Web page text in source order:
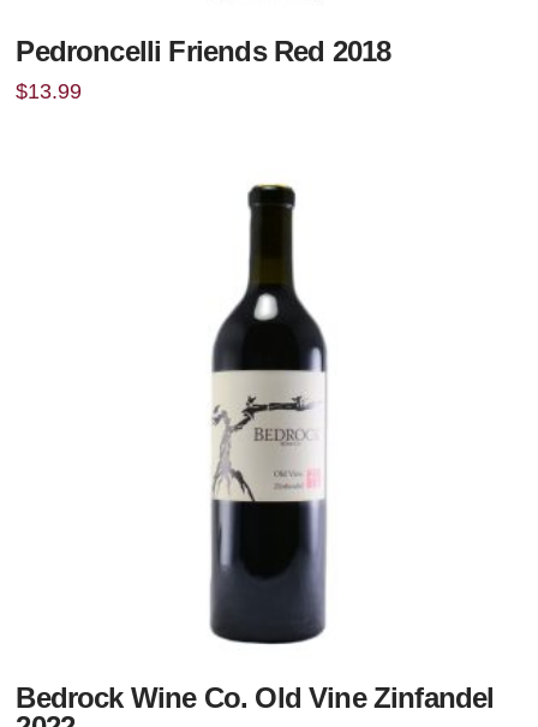
Pedroncelli Friends Red 2018
$13.99
Bedrock Wine Co. Old Vine Zinfandel